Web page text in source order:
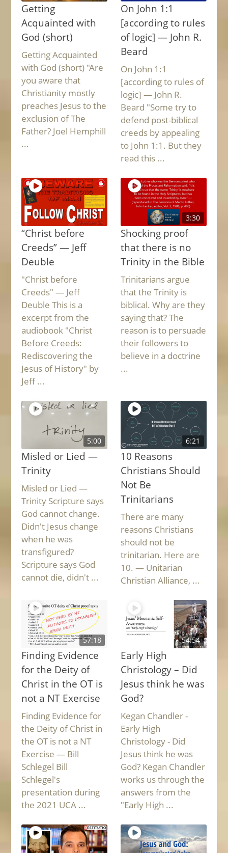
Getting
Acquainted with
God (short)
Getting Acquainted
with God (short) "Are
you aware that
Christianity mostly
preaches Jesus to the
exclusion of The
Father? Joel Hemphill
...
On John 1:1
[according to rules
of logic] — John R.
Beard
On John 1:1
[according to rules of
logic] — John R.
Beard "Some try to
defend post-biblical
creeds by appealing
to John 1:1. But they
read this ...
“Christ before
Creeds” — Jeff
Deuble
"Christ before
Creeds" — Jeff
Deuble This is a
excerpt from the
audiobook "Christ
Before Creeds:
Rediscovering the
Jesus of History" by
Jeff ...
3:30
Shocking proof
that there is no
Trinity in the Bible
Trinitarians argue
that the Trinity is
biblical. Why are they
saying that? The
reason is to persuade
their followers to
believe in a doctrine
...
5:00
Misled or Lied —
Trinity
Misled or Lied —
Trinity Scripture says
God cannot change.
Didn't Jesus change
when he was
transfigured?
Scripture says God
cannot die, didn't ...
6:21
10 Reasons
Christians Should
Not Be
Trinitarians
There are many
reasons Christians
should not be
trinitarian. Here are
10. — Unitarian
Christian Alliance, ...
57:18
Finding Evidence
for the Deity of
Christ in the OT is
not a NT Exercise
Finding Evidence for
the Deity of Christ in
the OT is not a NT
Exercise — Bill
Schlegel Bill
Schlegel's
presentation during
the 2021 UCA ...
54:54
Early High
Christology – Did
Jesus think he was
God?
Kegan Chandler -
Early High
Christology - Did
Jesus think he was
God? Kegan Chandler
works us through the
answers from the
"Early High ...